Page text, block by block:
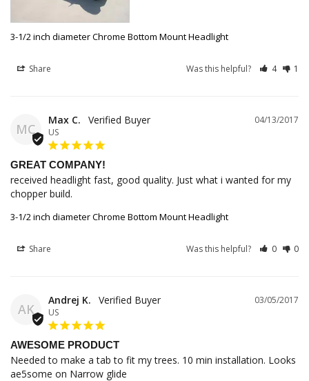
3-1/2 inch diameter Chrome Bottom Mount Headlight
Share Was this helpful? 4 1
MC
04/13/2017
Max C.
US
GREAT COMPANY!
received headlight fast, good quality. Just what i wanted for my
chopper build.
3-1/2 inch diameter Chrome Bottom Mount Headlight
Share Was this helpful? 0 0
AK
03/05/2017
Andrej K.
US
AWESOME PRODUCT
Needed to make a tab to fit my trees. 10 min installation. Looks
ae5some on Narrow glide